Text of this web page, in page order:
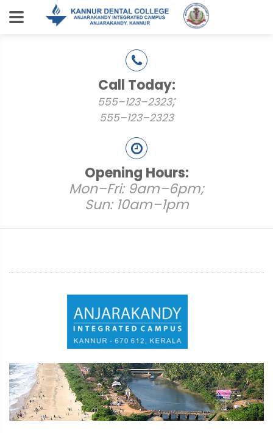
Call Today:
555–123–2323;
555–123–2323
Opening Hours:
Mon–Fri: 9am–6pm;
Sun: 10am–1pm